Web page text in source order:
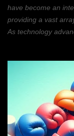
have become an
providing a vast
As technology
which we watch
secure, and
Blockchain
ledger system; that
proof, transactions.
a network of